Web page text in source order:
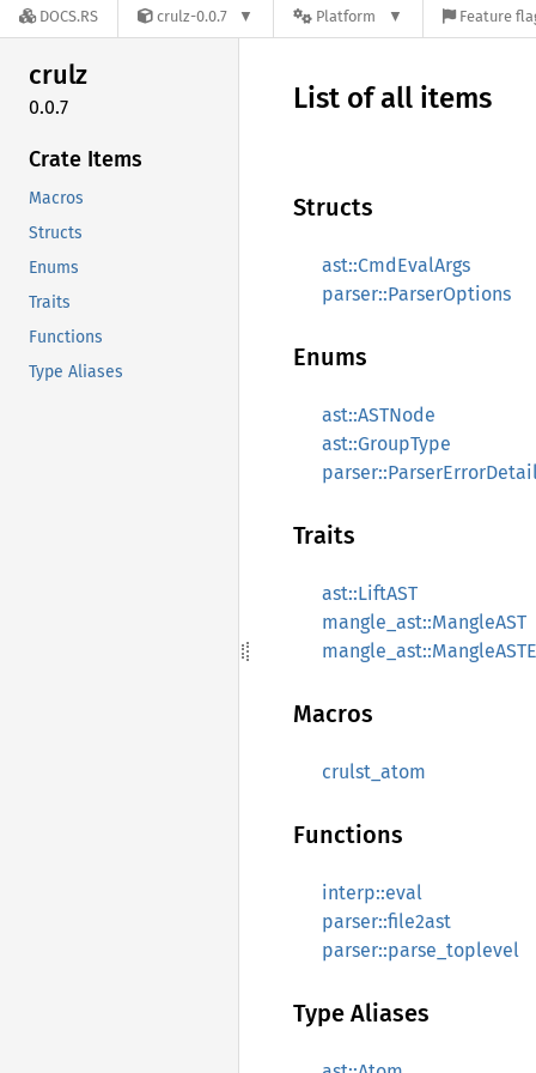
DOCS.RS crulz-0.0.7 Platform Feature
crulz
0.0.7
Crate Items
Macros
Structs
Enums
Traits
Functions
Type Aliases
List of all items
Structs
ast::CmdEvalArgs
parser::ParserOptions
Enums
ast::ASTNode
ast::GroupType
Traits
ast::LiftAST
mangle_ast::MangleAST
Macros
crulst_atom
Functions
interp::eval
parser::file2ast
parser::parse_toplevel
Type Aliases